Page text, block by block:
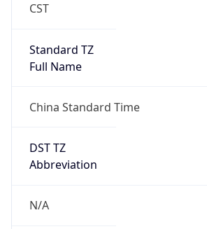
CST
Standard TZ
Full Name
China Standard Time
DST TZ
Abbreviation
N/A